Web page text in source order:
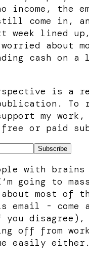
income, the
come in,
week lined
about
cash on a
is a
To
my
free or paid
with
going to
most of
email - come
you disagree),
off from
easily either.